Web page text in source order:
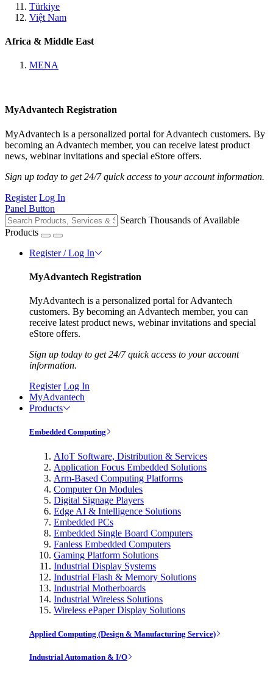
Türkiye
Việt Nam
Africa & Middle East
MENA
MyAdvantech Registration
MyAdvantech is a personalized portal for Advantech customers. By
becoming an Advantech member, you can receive latest product
news, webinar invitations and special eStore offers.
Sign up today to get 24/7 quick access to your account information.
Register Log In
Panel Button
Search Thousands of Available
Products
Register / Log In
MyAdvantech Registration
MyAdvantech is a personalized portal for Advantech
customers. By becoming an Advantech member, you can
receive latest product news, webinar invitations and special
eStore offers.
Sign up today to get 24/7 quick access to your account
information.
Register Log In
MyAdvantech
Products
Embedded Computing
AIoT Software, Distribution & Services
Application Focus Embedded Solutions
Arm-Based Computing Platforms
Computer On Modules
Digital Signage Players
Edge AI & Intelligence Solutions
Embedded PCs
Embedded Single Board Computers
Fanless Embedded Computers
Gaming Platform Solutions
Industrial Display Systems
Industrial Flash & Memory Solutions
Industrial Motherboards
Industrial Wireless Solutions
Wireless ePaper Display Solutions
Applied Computing (Design & Manufacturing Service)
Industrial Automation & I/O